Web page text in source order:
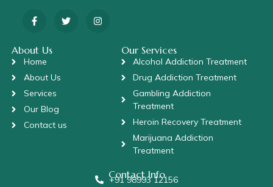
About Us
Home
About Us
Services
Our Blog
Contact us
Our Services
Alcohol Addiction Treatment
Drug Addiction Treatment
Gambling Addiction
Treatment
Heroin Recovery Treatment
Marijuana Addiction
Treatment
Contact Info
+91 98993 12156